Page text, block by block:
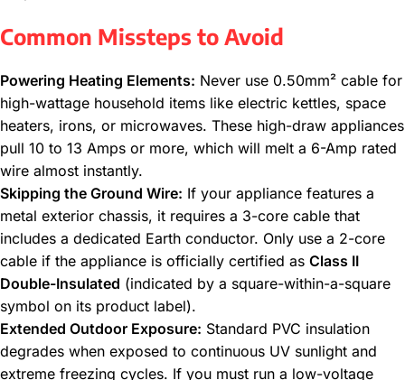
Common Missteps to Avoid
Powering Heating Elements: Never use 0.50mm² cable for
high-wattage household items like electric kettles, space
heaters, irons, or microwaves. These high-draw appliances
pull 10 to 13 Amps or more, which will melt a 6-Amp rated
wire almost instantly.
Skipping the Ground Wire: If your appliance features a
metal exterior chassis, it requires a 3-core cable that
includes a dedicated Earth conductor. Only use a 2-core
cable if the appliance is officially certified as Class II
Double-Insulated (indicated by a square-within-a-square
symbol on its product label).
Extended Outdoor Exposure: Standard PVC insulation
degrades when exposed to continuous UV sunlight and
extreme freezing cycles. If you must run a low-voltage